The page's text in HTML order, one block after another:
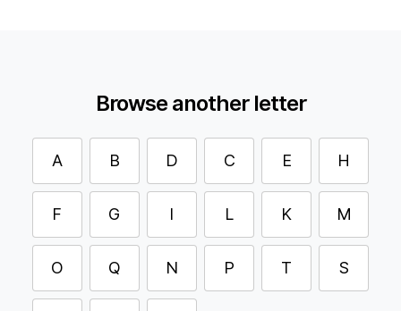
Browse another letter
A B D C E H
F G I L K M
O Q N P T S